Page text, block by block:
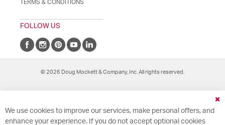
TERMS & CONDITIONS
FOLLOW US
© 2026 Doug Mockett & Company, Inc. All rights reserved.
We use cookies to improve our services, make personal offers, and
enhance your experience. If you do not accept optional cookies